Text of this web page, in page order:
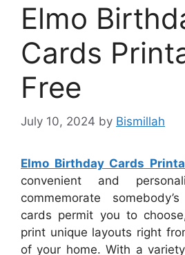
Elmo
Cards
Free
July 10, 2024 by Bismillah
Elmo Birthday Cards
convenient and
commemorate
cards permit you to
print unique layouts right
of your home. With a